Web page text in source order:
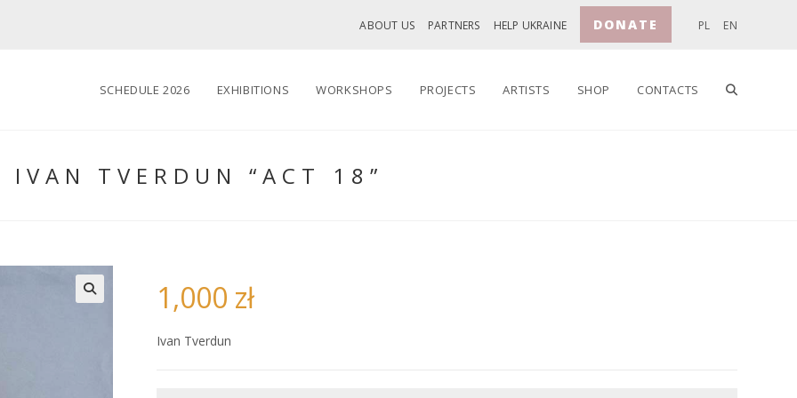
ABOUT US PARTNERS HELP UKRAINE DONATE PL EN
SCHEDULE 2026 EXHIBITIONS WORKSHOPS PROJECTS ARTISTS SHOP CONTACTS TOGGLE
IVAN TVERDUN “ACT 18”
1,000 zł
Ivan Tverdun